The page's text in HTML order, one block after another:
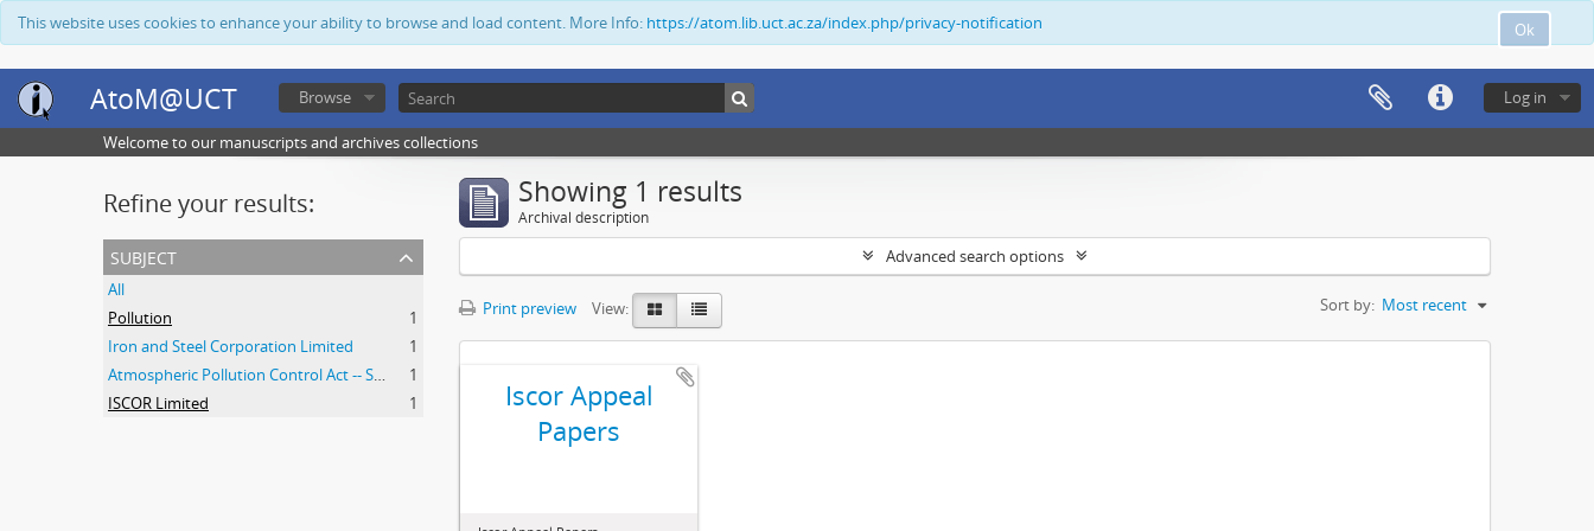
Ok
This website uses cookies to enhance your ability to browse and load content. More Info: https://atom.lib.uct.ac.za/index.php/privacy-notification
AtoM@UCT Log in
Browse
Welcome to our manuscripts and archives collections
Refine your results:
subject
All
Pollution
1
Iron and Steel Corporation Limited
1
Atmospheric Pollution Control Act -- South Africa
1
ISCOR Limited
1
Showing 1 results
Archival description
Advanced search options
Print preview View: Sort by: Most recent
Iscor Appeal
Papers